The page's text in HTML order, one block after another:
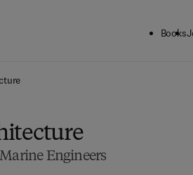
Books
Engineers